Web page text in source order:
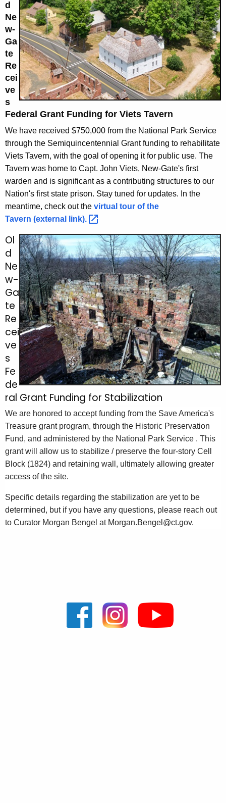
d
Ne
w-
Ga
te
Re
cei
ve
s
Federal Grant Funding for Viets Tavern
We have received $750,000 from the National Park Service
through the Semiquincentennial Grant funding to rehabilitate
Viets Tavern, with the goal of opening it for public use. The
Tavern was home to Capt. John Viets, New-Gate's first
warden and is significant as a contributing structures to our
Nation's first state prison. Stay tuned for updates. In the
meantime, check out the virtual tour of the
Tavern (external
link).
Ol
d
Ne
w-
Ga
te
Re
cei
ve
s
Fe
de
ral Grant Funding for Stabilization
We are honored to accept funding from the Save America's
Treasure grant program, through the Historic Preservation
Fund, and administered by the National Park Service . This
grant will allow us to stabilize / preserve the four-story Cell
Block (1824) and retaining wall, ultimately allowing greater
access of the site.
Specific details regarding the stabilization are yet to be
determined, but if you have any questions, please reach out
to Curator Morgan Bengel at Morgan.Bengel@ct.gov.